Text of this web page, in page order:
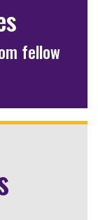
fellow